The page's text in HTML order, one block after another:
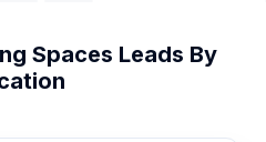
Spaces Leads By